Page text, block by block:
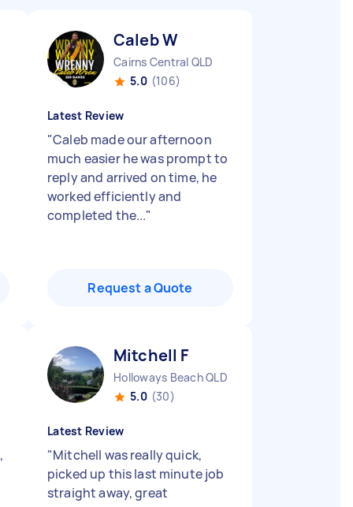
Caleb W
Cairns Central QLD
5.0 (106)
Latest Review
"Caleb made our afternoon
much easier he was prompt to
reply and arrived on time, he
worked efficiently and
completed the..."
Request a Quote
Mitchell F
Holloways Beach QLD
5.0 (30)
Latest Review
"Mitchell was really quick,
picked up this last minute job
straight away, great